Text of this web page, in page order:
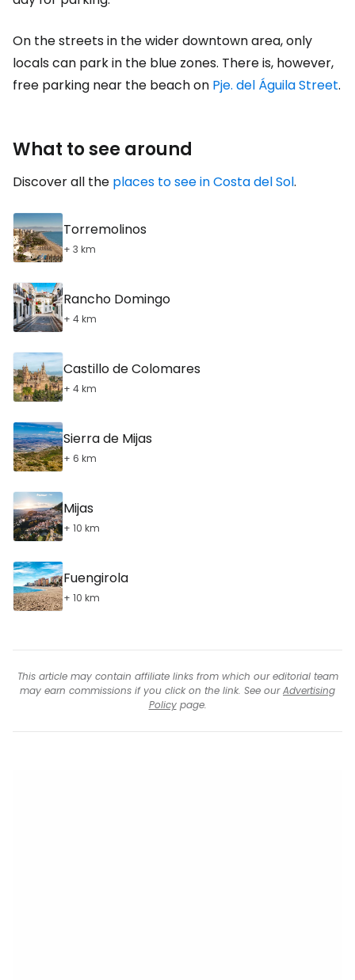
On the streets in the wider downtown area, only
locals can park in the blue zones. There is, however,
free parking near the beach on Pje. del Águila Street.
What to see around
Discover all the places to see in Costa del Sol.
Torremolinos
+ 3 km
Rancho Domingo
+ 4 km
Castillo de Colomares
+ 4 km
Sierra de Mijas
+ 6 km
Mijas
+ 10 km
Fuengirola
+ 10 km
This article may contain affiliate links from which our editorial team
may earn commissions if you click on the link. See ourAdvertising
Policypage.